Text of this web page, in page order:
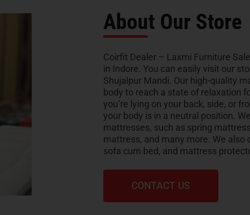
About Our Store
Coirfit Dealer – Laxmi Furniture
in Indore. You can easily visit our
Shujalpur Mandi. Our high-quality
body to reach a state of relaxation
you’re lying on your back, side, or
your body is in a neutral position.
mattresses, such as spring
mattress, and many more. We also
sofa cum bed, and mattress
CONTACT US